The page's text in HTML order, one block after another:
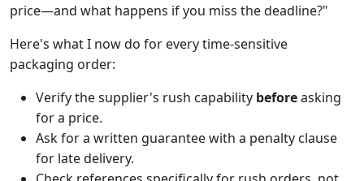
price—and what happens if you miss the deadline?"
Here's what I now do for every time-sensitive
packaging order:
Verify the supplier's rush capability beforeasking
for a price.
Ask for a written guarantee with a penalty clause
for late delivery.